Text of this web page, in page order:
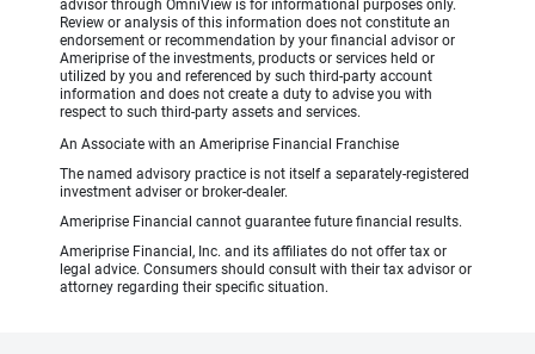
advisor through OmniView is for informational purposes only.
Review or analysis of this information does not constitute an
endorsement or recommendation by your financial advisor or
Ameriprise of the investments, products or services held or
utilized by you and referenced by such third-party account
information and does not create a duty to advise you with
respect to such third-party assets and services.
An Associate with an Ameriprise Financial Franchise
The named advisory practice is not itself a separately-registered
investment adviser or broker-dealer.
Ameriprise Financial cannot guarantee future financial results.
Ameriprise Financial, Inc. and its affiliates do not offer tax or
legal advice. Consumers should consult with their tax advisor or
attorney regarding their specific situation.